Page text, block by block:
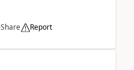
Share Report